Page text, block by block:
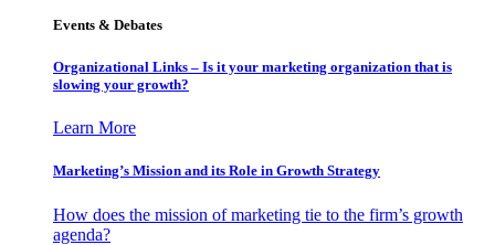
Events & Debates
Organizational Links – Is it your marketing organization that is
slowing your growth?
Learn More
Marketing’s Mission and its Role in Growth Strategy
How does the mission of marketing tie to the firm’s growth
agenda?